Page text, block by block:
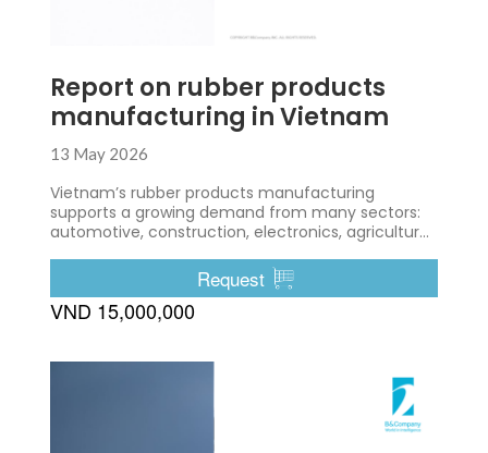
Report on rubber products
manufacturing in Vietnam
13 May 2026
Vietnam’s rubber products manufacturing
supports a growing demand from many sectors:
automotive, construction, electronics, agriculture,
Request
VND 15,000,000